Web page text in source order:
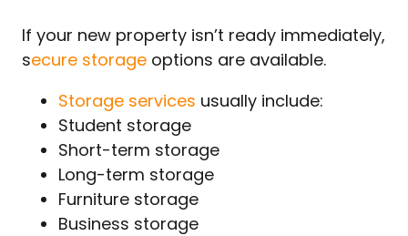
If your new property isn’t ready immediately,
secure storage options are available.
Storage services usually include:
Student storage
Short-term storage
Long-term storage
Furniture storage
Business storage